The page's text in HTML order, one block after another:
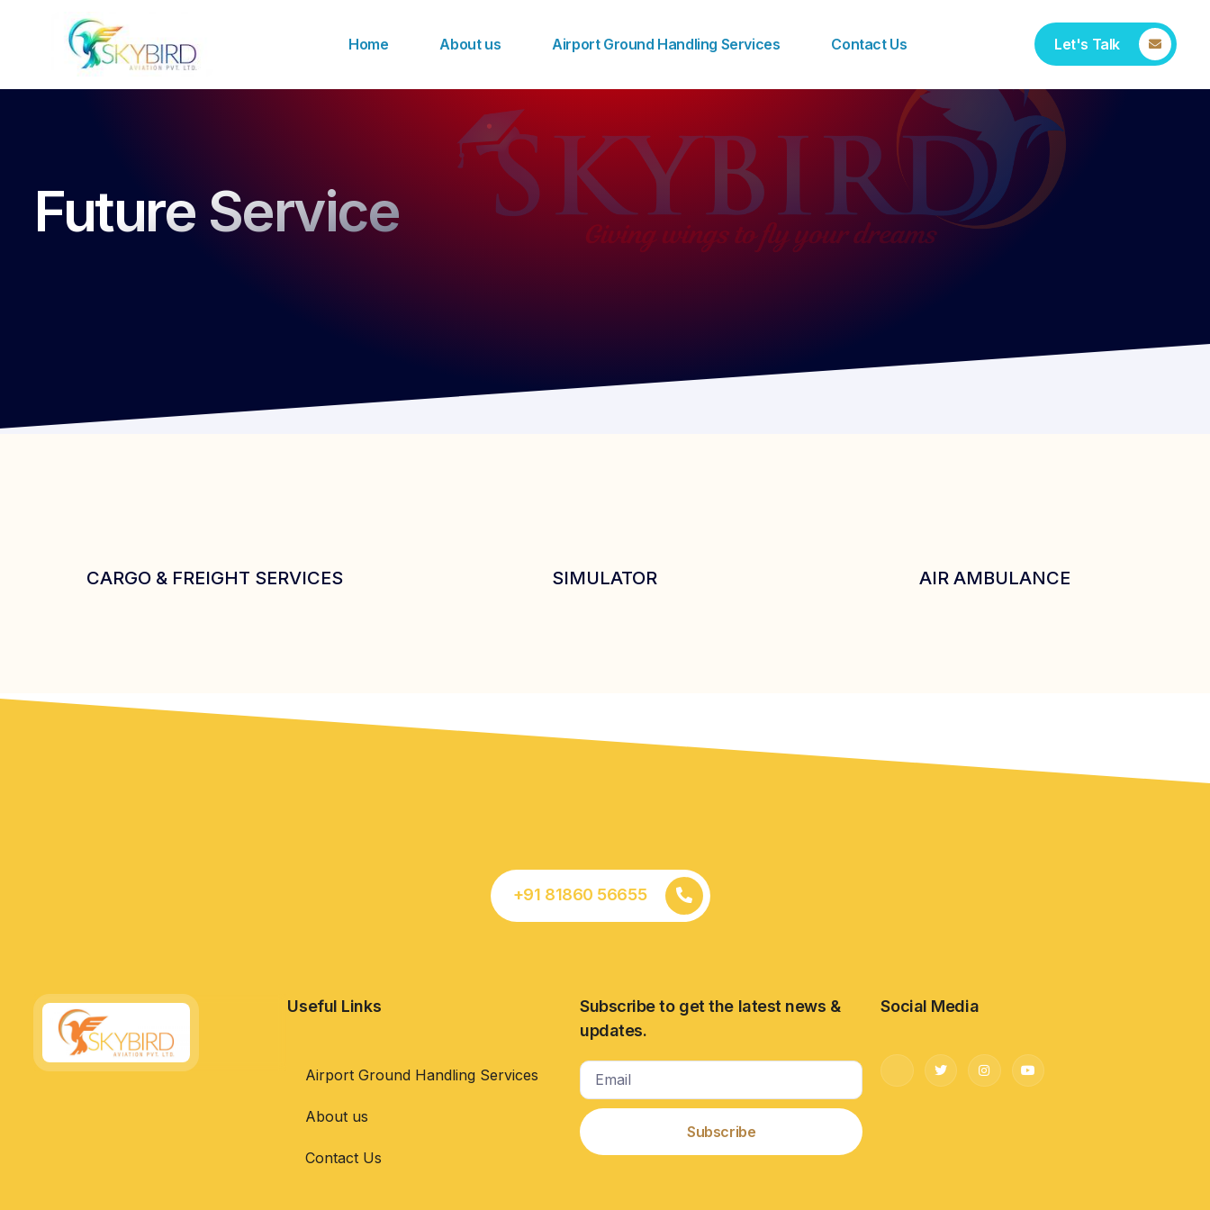
Home About us Airport Ground Handling Services Contact Us Let's Talk
Future Service
CARGO & FREIGHT SERVICES SIMULATOR AIR AMBULANCE
+91 81860 56655
Useful Links
Airport Ground Handling Services
About us
Contact Us
Subscribe to get the latest news &
updates.
Subscribe
Social Media